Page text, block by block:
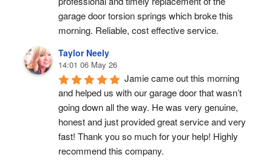
garage door torsion springs which broke this
morning. Reliable, cost effective service.
Taylor Neely
14:01 06 May 26
Jamie came out this morning
and helped us with our garage door that wasn’t
going down all the way. He was very genuine,
honest and just provided great service and very
fast! Thank you so much for your help! Highly
recommend this company.